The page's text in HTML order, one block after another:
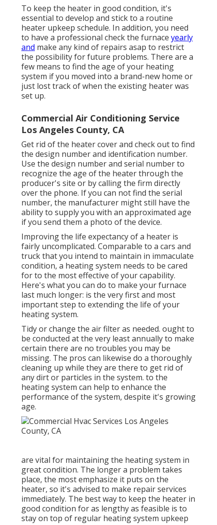
To keep the heater in good condition, it's
essential to develop and stick to a routine
heater upkeep schedule. In addition, you need
to have a professional checkthe furnace yearly
and make any kind of repairs asap to restrict
the possibility for future problems. There are a
few means to find the age of your heating
system if you moved into a brand-new home or
just lost track of when the existing heater was
set up.
Commercial Air Conditioning Service
Los Angeles County, CA
Get rid of the heater cover and check out to find
the design number and identification number.
Use the design number and serial number to
recognize the age of the heater through the
producer's site or by calling the firm directly
over the phone. If you can not find the serial
number, the manufacturer might still have the
ability to supply you with an approximated age
if you send them a photo of the device.
Improving the life expectancy of a heater is
fairly uncomplicated. Comparable to a cars and
truck that you intend to maintain in immaculate
condition, a heating system needs to be cared
for to the most effective of your capability.
Here's what you can do to make your furnace
last much longer: is the very first and most
important step to extending the life of your
heating system.
Tidy or change the air filter as needed. ought to
be conducted at the very least annually to make
certain there are no troubles you may be
missing. The pros can likewise do a thoroughly
cleaning up while they are there to get rid of
any dirt or particles in the system. to the
heating system can help to enhance the
performance of the system, despite it's growing
age.
are vital for maintaining the heating system in
great condition. The longer a problem takes
place, the most emphasize it puts on the
heater, so it's advised to make repair services
immediately. The best way to keep the heater in
good condition for as lengthy as feasible is to
stay on top of regular heating system upkeep